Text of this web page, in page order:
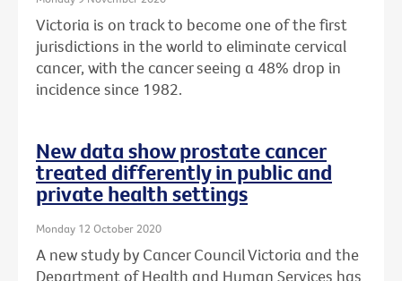
Victoria is on track to become one of the first
jurisdictions in the world to eliminate cervical
cancer, with the cancer seeing a 48% drop in
incidence since 1982.
New data show prostate cancer
treated differently in public and
private health settings
Monday 12 October 2020
A new study by Cancer Council Victoria and the
Department of Health and Human Services has